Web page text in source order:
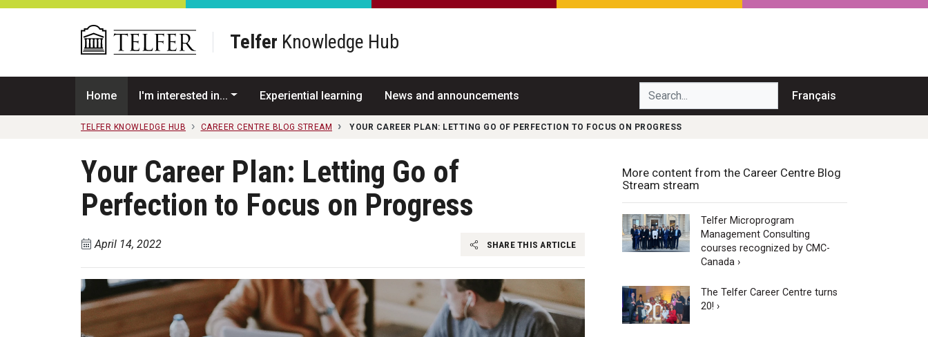
Skip to main content
Telfer Knowledge Hub
Home I'm interested in... Experiential learning News and announcements Search... Français
TELFER KNOWLEDGE HUB CAREER CENTRE BLOG STREAM YOUR CAREER PLAN: LETTING GO OF PERFECTION TO FOCUS ON PROGRESS
Your Career Plan: Letting Go of
Perfection to Focus on Progress
April 14, 2022 SHARE THIS ARTICLE
More content from the Career Centre Blog
Stream stream
Telfer Microprogram
Management Consulting
courses recognized by CMC-
Canada ›
The Telfer Career Centre turns
20! ›